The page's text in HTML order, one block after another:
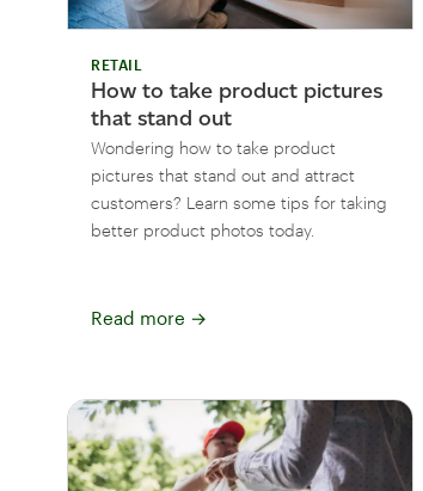
RETAIL
How to take product pictures
that stand out
Wondering how to take product
pictures that stand out and attract
customers? Learn some tips for taking
better product photos today.
Read more →